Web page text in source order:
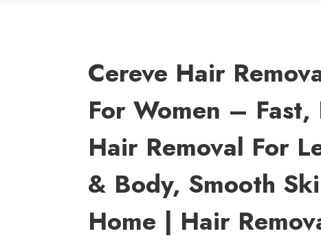
Cereve Hair
For Women – Fast,
Hair Removal For
& Body, Smooth
Home | Hair